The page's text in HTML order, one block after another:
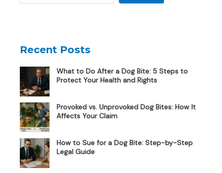
Recent Posts
What to Do After a Dog Bite: 5 Steps to
Protect Your Health and Rights
Provoked vs. Unprovoked Dog Bites: How It
Affects Your Claim
How to Sue for a Dog Bite: Step-by-Step
Legal Guide